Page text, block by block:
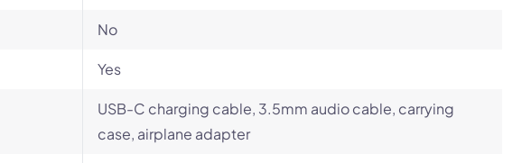
No
Yes
USB-C charging cable, 3.5mm audio cable, carrying
case, airplane adapter